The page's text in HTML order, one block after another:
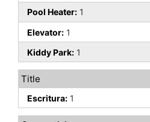
Pool Heater: 1
Elevator: 1
Kiddy Park: 1
Title
Escritura: 1